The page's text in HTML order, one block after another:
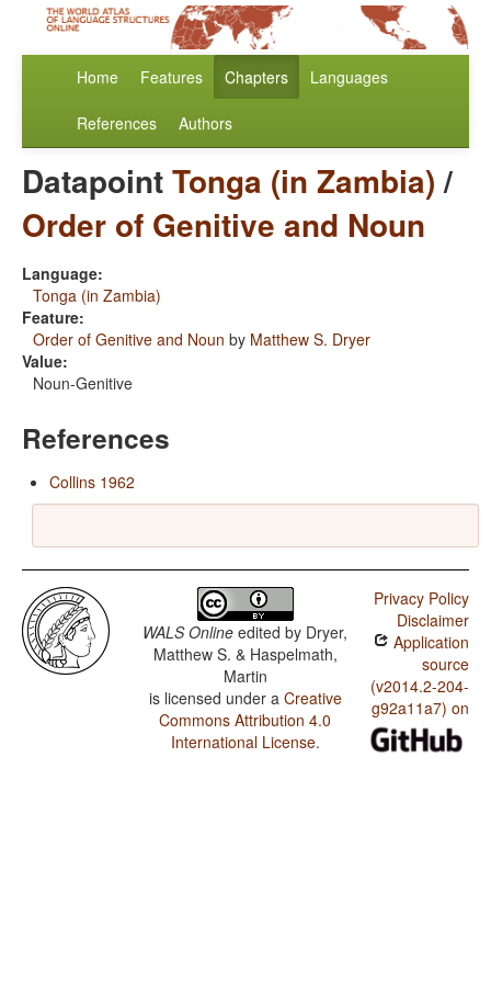
Home Features Chapters Languages
References Authors
DatapointTonga (in Zambia)/
Order of Genitive and Noun
Language:
Tonga (in Zambia)
Feature:
Order of Genitive and Noun by Matthew S. Dryer
Value:
Noun-Genitive
References
Collins 1962
WALS Online edited by Dryer,
Matthew S. & Haspelmath,
Martin
is licensed under a Creative
Commons Attribution 4.0
International License.
Privacy Policy
Disclaimer
Application
source
(v2014.2-204-
g92a11a7) on